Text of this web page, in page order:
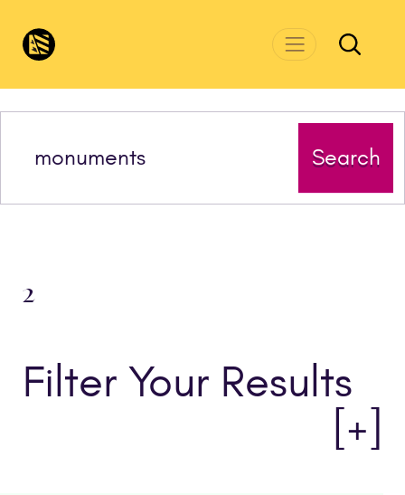
CivicsRenewalNetwork.org
Search
2
Filter Your Results
[+]